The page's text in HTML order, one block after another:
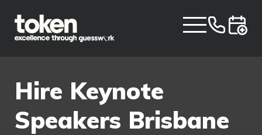
Hire Keynote
Speakers Brisbane